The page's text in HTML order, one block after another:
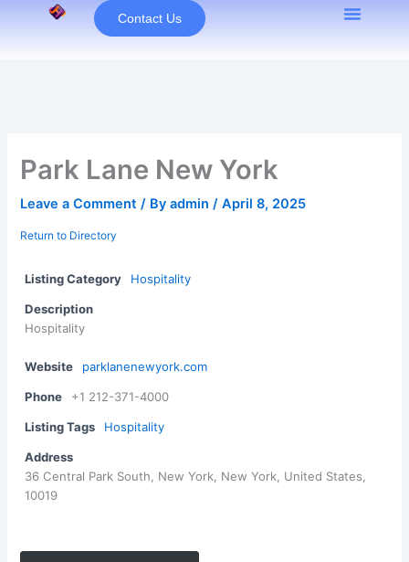
Contact Us
Park Lane New York
Leave a Comment / Byadmin/April 8, 2025
Return to Directory
Listing Category Hospitality
Description
Hospitality
Website parklanenewyork.com
Phone +1 212-371-4000
Listing Tags Hospitality
Address
36 Central Park South, New York, New York, United States,
10019